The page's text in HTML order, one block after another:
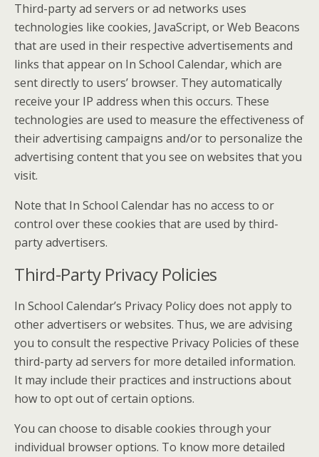
Third-party ad servers or ad networks uses
technologies like cookies, JavaScript, or Web Beacons
that are used in their respective advertisements and
links that appear on In School Calendar, which are
sent directly to users’ browser. They automatically
receive your IP address when this occurs. These
technologies are used to measure the effectiveness of
their advertising campaigns and/or to personalize the
advertising content that you see on websites that you
visit.
Note that In School Calendar has no access to or
control over these cookies that are used by third-
party advertisers.
Third-Party Privacy Policies
In School Calendar’s Privacy Policy does not apply to
other advertisers or websites. Thus, we are advising
you to consult the respective Privacy Policies of these
third-party ad servers for more detailed information.
It may include their practices and instructions about
how to opt out of certain options.
You can choose to disable cookies through your
individual browser options. To know more detailed